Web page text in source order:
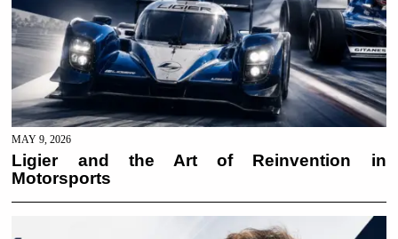
MAY 9, 2026
Ligier and the Art of Reinvention in
Motorsports